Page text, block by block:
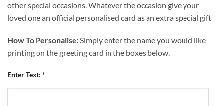
other special occasions. Whatever the occasion give your
loved one an official personalised card as an extra special gift
How To Personalise:Simply enter the name you would like
printing on the greeting card in the boxes below.
Enter Text: *